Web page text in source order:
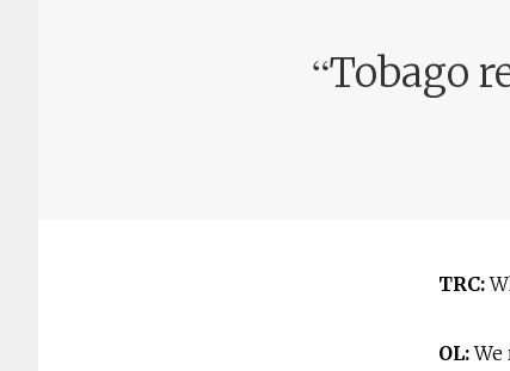
“Tobago
TRC:
OL:We